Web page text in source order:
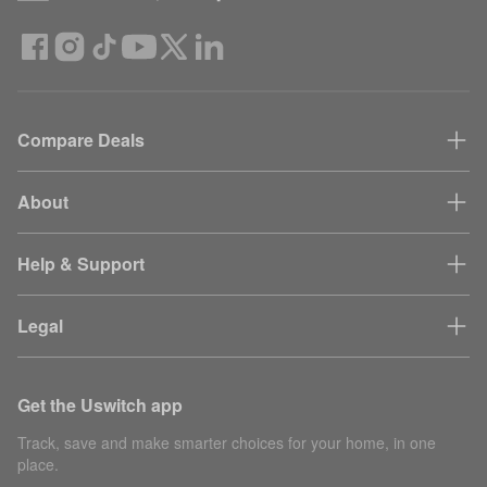
Compare Deals
About
Help & Support
Legal
Get the Uswitch app
Track, save and make smarter choices for your home, in one
place.